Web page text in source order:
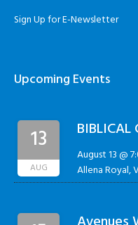
Sign Up for E-Newsletter
Upcoming Events
13
AUG
BIBLICAL
August 13 @
Allena Royal,